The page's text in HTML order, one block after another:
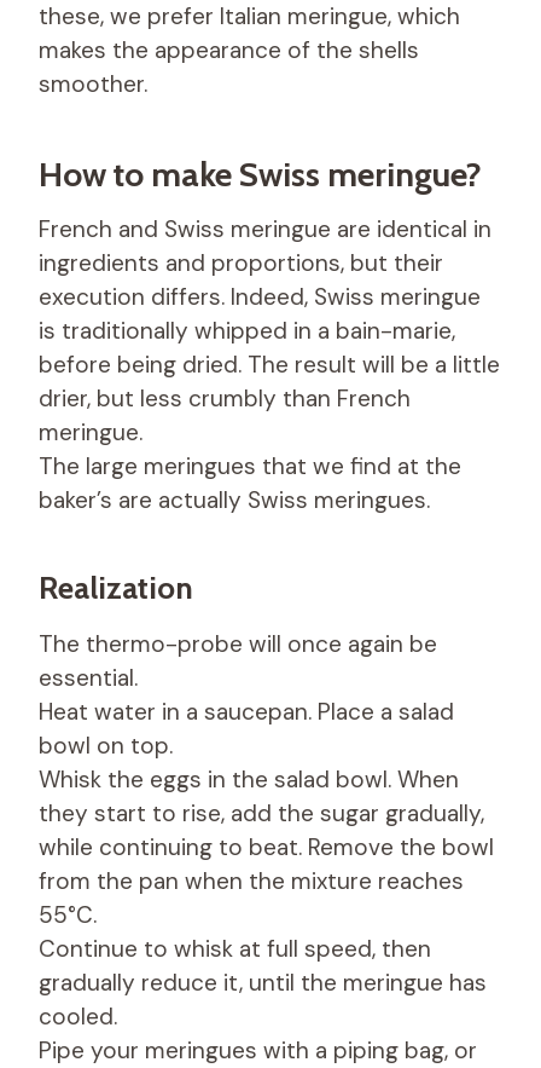
these, we prefer Italian meringue, which
makes the appearance of the shells
smoother.
How to make Swiss meringue?
French and Swiss meringue are identical in
ingredients and proportions, but their
execution differs. Indeed, Swiss meringue
is traditionally whipped in a bain-marie,
before being dried. The result will be a little
drier, but less crumbly than French
meringue.
The large meringues that we find at the
baker’s are actually Swiss meringues.
Realization
The thermo-probe will once again be
essential.
Heat water in a saucepan. Place a salad
bowl on top.
Whisk the eggs in the salad bowl. When
they start to rise, add the sugar gradually,
while continuing to beat. Remove the bowl
from the pan when the mixture reaches
55°C.
Continue to whisk at full speed, then
gradually reduce it, until the meringue has
cooled.
Pipe your meringues with a piping bag, or